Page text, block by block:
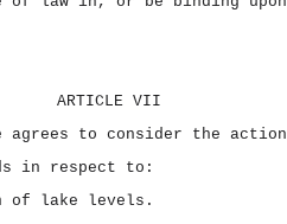
ARTICLE VII
agrees to consider the
in respect to:
of lake levels.